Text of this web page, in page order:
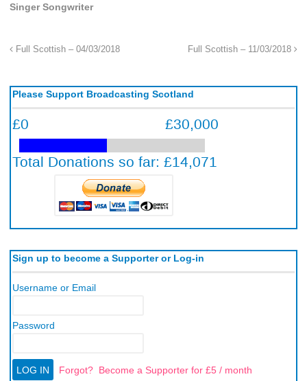
Singer Songwriter
Full Scottish – 04/03/2018 Full Scottish – 11/03/2018
Please Support Broadcasting Scotland
Sign up to become a Supporter or Log-in
Username or Email
Password
Forgot? Become a Supporter for £5 / month